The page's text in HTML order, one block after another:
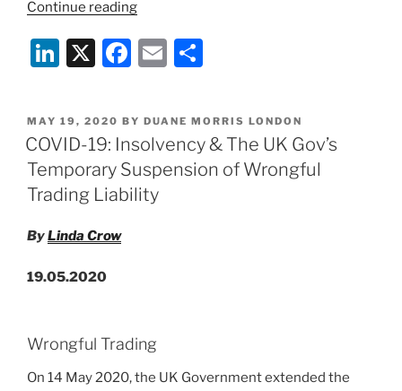
Continue reading“Covid-
The
Future
for
Financing
of
Innovative
UK
Li
k
e
dI
n
X
F
c
e
b
o
E
ai
l
ar
e
POSTED
ON
MAY 19, 2020 BY DUANE MORRIS LONDON
COVID-19: Insolvency & The UK Gov’s
Temporary Suspension of Wrongful
Trading Liability
ByLinda Crow
19.05.2020
Wrongful Trading
On 14 May 2020, the UK Government extended the